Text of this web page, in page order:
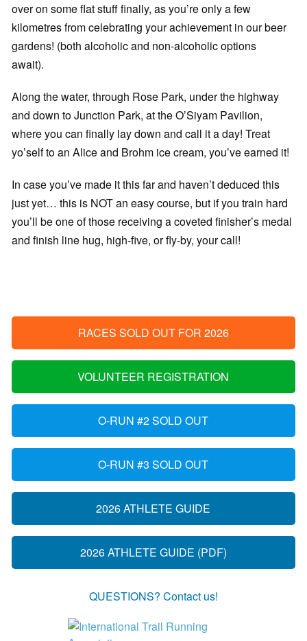
over on some flat stuff finally, as you’re only a few
kilometres from celebrating your achievement in our beer
gardens! (both alcoholic and non-alcoholic options
await).
Along the water, through Rose Park, under the highway
and down to Junction Park, at the O’Siyam Pavilion,
where you can finally lay down and call it a day! Treat
yo’self to an Alice and Brohm ice cream, you’ve earned it!
In case you’ve made it this far and haven’t deduced this
just yet… this is NOT an easy course, but if you train hard
you’ll be one of those receiving a coveted finisher’s medal
and finish line hug, high-five, or fly-by, your call!
RACES SOLD OUT FOR 2026
VOLUNTEER REGISTRATION
O-RUN #2 SOLD OUT
O-RUN #3 SOLD OUT
2026 ATHLETE GUIDE
2026 ATHLETE GUIDE (PDF)
QUESTIONS? Contact us!